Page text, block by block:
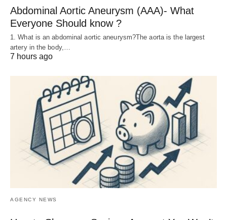
Abdominal Aortic Aneurysm (AAA)- What
Everyone Should know ?
1. What is an abdominal aortic aneurysm?The aorta is the largest
artery in the body,…
7 hours ago
AGENCY NEWS